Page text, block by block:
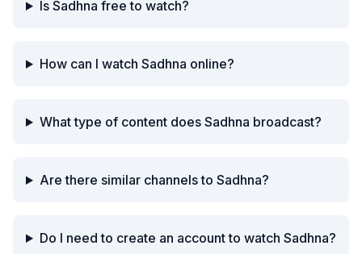
Is Sadhna free to watch?
How can I watch Sadhna online?
What type of content does Sadhna broadcast?
Are there similar channels to Sadhna?
Do I need to create an account to watch Sadhna?